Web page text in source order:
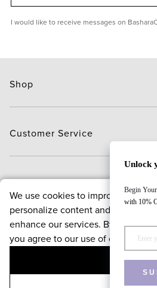
Unlock
Begin
with 10%
I would like to receive messages on
Shop
Hair Care
Brands
Deals
Customer Service
Delivery
Exchange and Return
Payment
FAQ
Reward points program
About
About us
Bloggers
Policies
Privacy & security policy
We use cookies to improve your
personalize content and offers,
enhance our services. By
you agree to our use of cookies.
ACCEPT